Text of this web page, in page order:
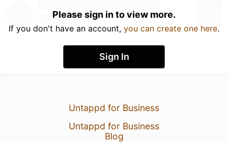
Please sign in to view more.
If you don't have an account, you can create one here.
Sign In
Untappd for Business
Untappd for Business
Blog